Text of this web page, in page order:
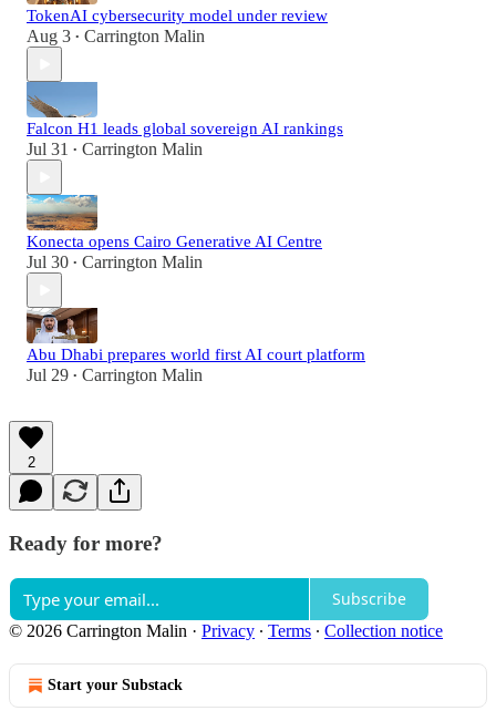
TokenAI cybersecurity model under review
Aug 3 • Carrington Malin
Falcon H1 leads global sovereign AI rankings
Jul 31 • Carrington Malin
Konecta opens Cairo Generative AI Centre
Jul 30 • Carrington Malin
Abu Dhabi prepares world first AI court platform
Jul 29 • Carrington Malin
2
Ready for more?
Subscribe
© 2026 Carrington Malin · Privacy ∙ Terms ∙ Collection notice
Start your Substack